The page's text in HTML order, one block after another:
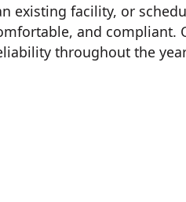
existing facility, or
and compliant.
throughout the